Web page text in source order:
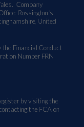
Company
Rossington's
United
the Financial Conduct
Number FRN
by visiting the
the FCA on